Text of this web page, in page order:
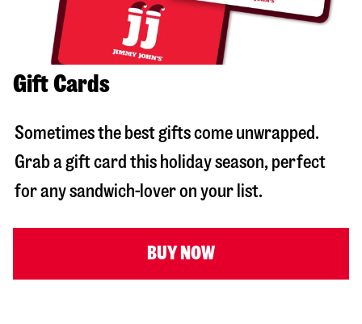
Gift Cards
Sometimes the best gifts come unwrapped.
Grab a gift card this holiday season, perfect
for any sandwich-lover on your list.
BUY NOW